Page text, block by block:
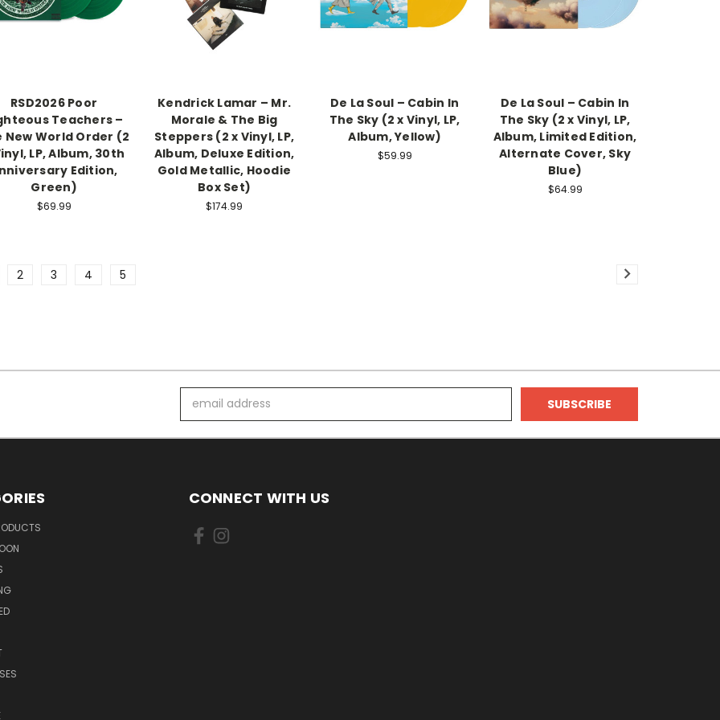
RSD2026 Poor
Teachers –
New World Order (2
LP, Album, 30th
Edition,
Green)
$69.99
Kendrick Lamar – Mr.
Morale & The Big
Steppers (2 x Vinyl, LP,
Album, Deluxe Edition,
Gold Metallic, Hoodie
Box Set)
$174.99
De La Soul – Cabin In
The Sky (2 x Vinyl, LP,
Album, Yellow)
$59.99
De La Soul – Cabin In
The Sky (2 x Vinyl, LP,
Album, Limited Edition,
Alternate Cover, Sky
Blue)
$64.99
2 3 4 5
Address
CONNECT WITH US